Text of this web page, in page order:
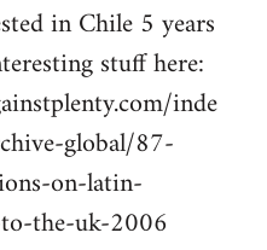
in Chile 5 years
stuff here:
inde
global/87-
on-latin-
the-uk-2006